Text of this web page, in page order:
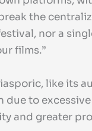
the
nor a
films.”
like its
to
and greater